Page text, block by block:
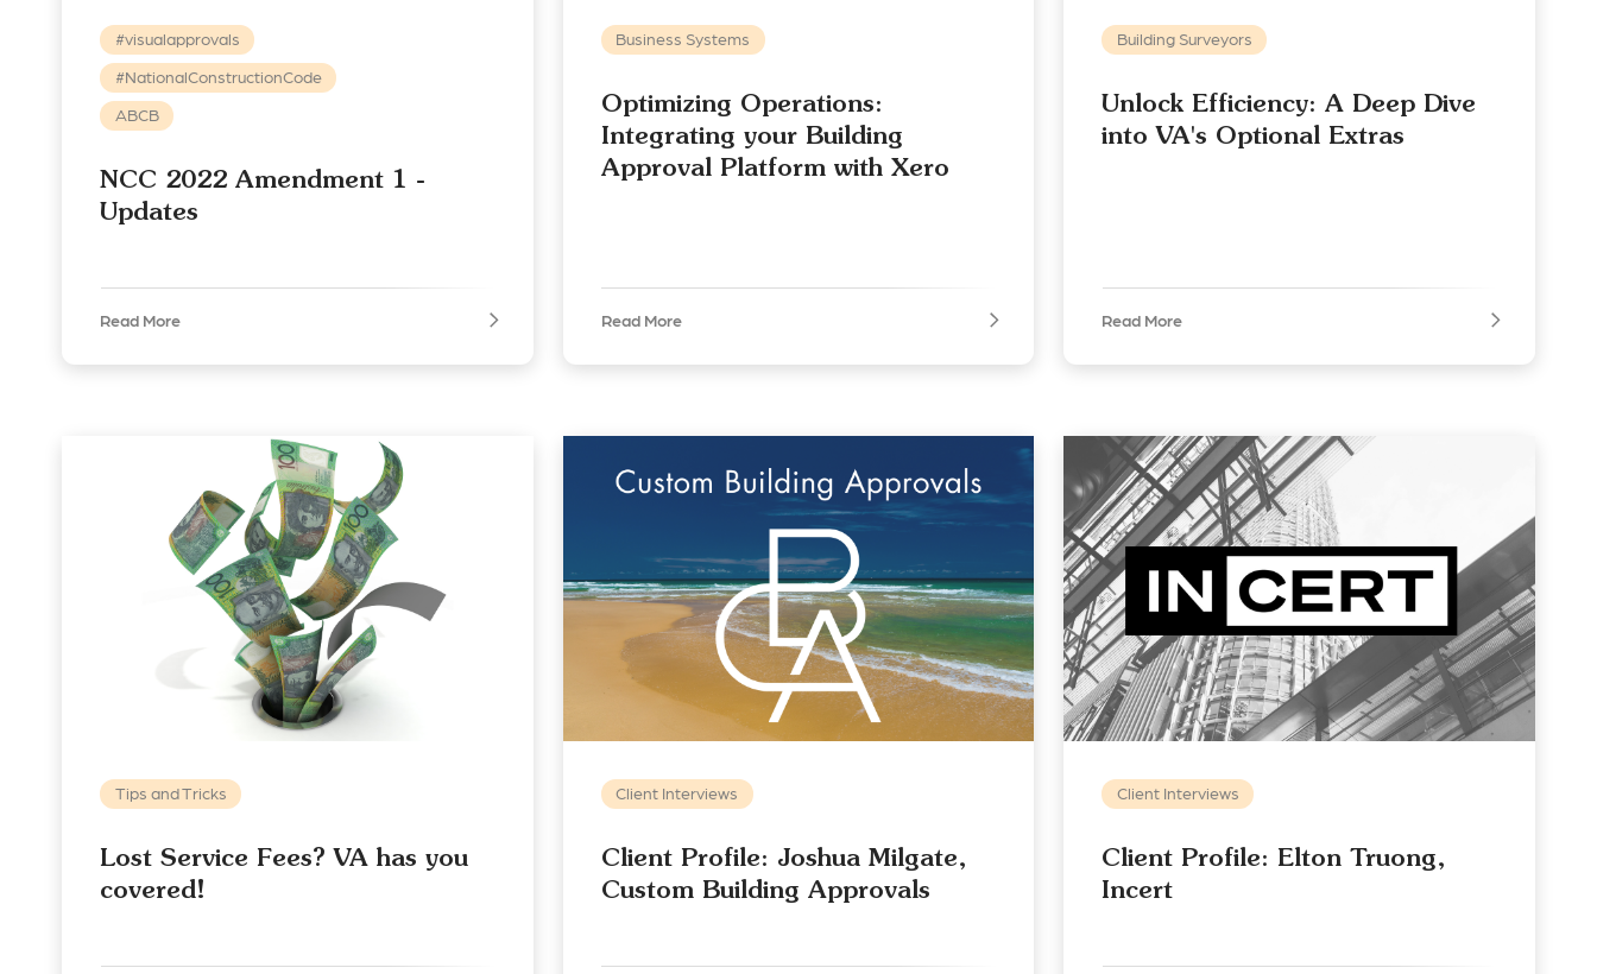
#visualapprovals
#NationalConstructionCode
ABCB
NCC 2022 Amendment 1 -
Updates
Read More
Business Systems
Optimizing Operations:
Integrating your Building
Approval Platform with Xero
Read More
Building Surveyors
Unlock Efficiency: A Deep Dive
into VA's Optional Extras
Read More
Tips and Tricks
Lost Service Fees? VA has you
covered!
Client Interviews
Client Profile: Joshua Milgate,
Custom Building Approvals
Client Interviews
Client Profile: Elton Truong,
Incert